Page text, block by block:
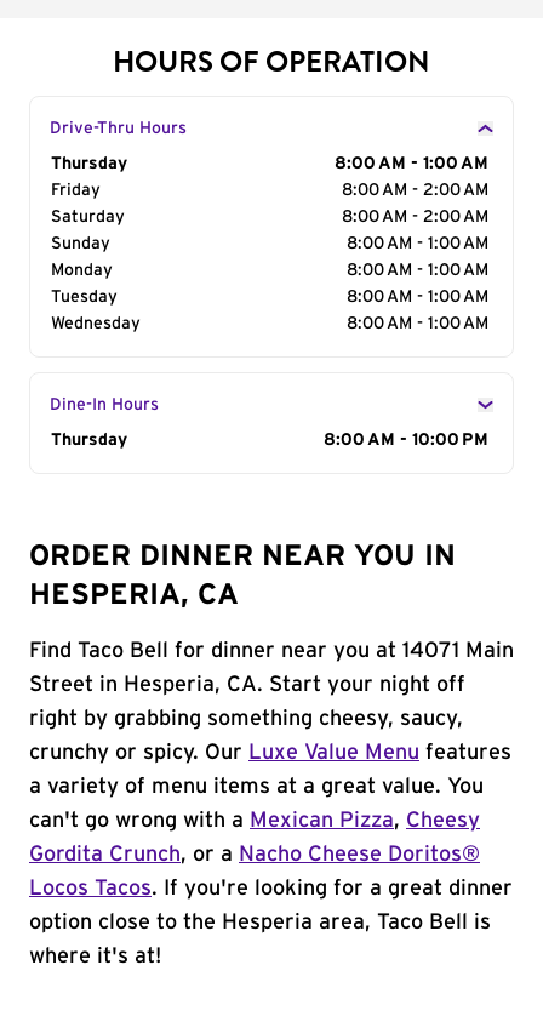
HOURS OF OPERATION
Drive-Thru Hours
Day of the Week
Thursday
8:00 AM - 1:00 AM
Friday
8:00 AM - 2:00 AM
Saturday
8:00 AM - 2:00 AM
Sunday
8:00 AM - 1:00 AM
Monday
8:00 AM - 1:00 AM
Tuesday
8:00 AM - 1:00 AM
Wednesday
8:00 AM - 1:00 AM
Dine-In Hours
Day of the Week
Thursday 8:00 AM - 10:00 PM
ORDER DINNER NEAR YOU IN
HESPERIA, CA
Find Taco Bell for dinner near you at 14071 Main
Street in Hesperia, CA. Start your night off
right by grabbing something cheesy, saucy,
crunchy or spicy. Our Luxe Value Menu features
a variety of menu items at a great value. You
can't go wrong with a Mexican Pizza, Cheesy
Gordita Crunch, or a Nacho Cheese Doritos®
Locos Tacos. If you're looking for a great dinner
option close to the Hesperia area, Taco Bell is
where it's at!